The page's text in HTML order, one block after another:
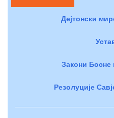
Дејтонски
Закони Босне
Резолуције